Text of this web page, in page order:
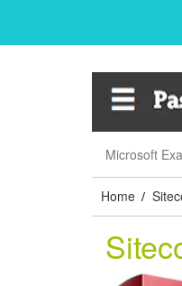
Microsoft
Home /